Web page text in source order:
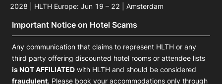
2028 | HLTH Europe: Jun 19 – 22 | Amsterdam
Important Notice on Hotel Scams
Any communication that claims to represent HLTH or any
third party offering discounted hotel rooms or attendee lists
is NOT AFFILIATED with HLTH and should be considered
fraudulent. Please book your accommodations only through